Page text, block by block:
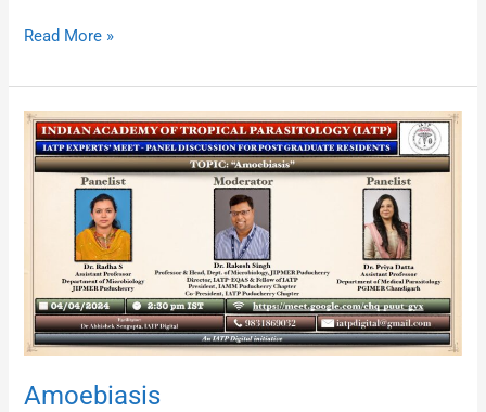
Read More »
Amoebiasis
Amoebiasis